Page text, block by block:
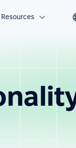
Resources